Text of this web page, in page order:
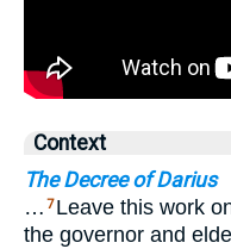
Context
The Decree of Darius
… 7 Leave this work
the governor and